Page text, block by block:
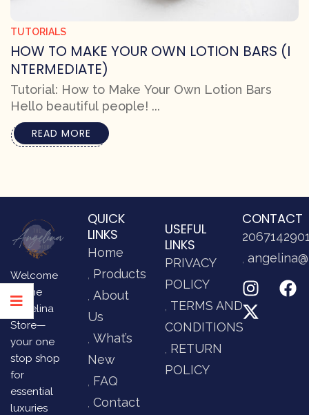
TUTORIALS
HOW TO MAKE YOUR OWN LOTION BARS (I
NTERMEDIATE)
Tutorial: How to Make Your Own Lotion Bars
Hello beautiful people! ...
READ MORE
Welcome
to The
Angelina
Store—
your one
stop shop
for
essential
luxuries
QUICK
LINKS
Home
Products
About
Us
What’s
New
FAQ
Contact
USEFUL
LINKS
PRIVACY
POLICY
TERMS AND
CONDITIONS
RETURN
POLICY
CONTACT